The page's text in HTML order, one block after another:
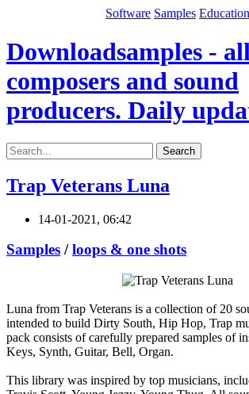
Software Samples Education
Downloadsamples -
composers and sound
producers. Daily
Search
Trap Veterans Luna
14-01-2021, 06:42
Samples /loops & one shots
Luna from Trap Veterans is a collection of 20
intended to build Dirty South, Hip Hop, Trap
pack consists of carefully prepared samples of
Keys, Synth, Guitar, Bell, Organ.
This library was inspired by top musicians,